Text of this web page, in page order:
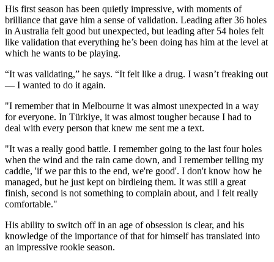
His first season has been quietly impressive, with moments of
brilliance that gave him a sense of validation. Leading after 36 holes
in Australia felt good but unexpected, but leading after 54 holes felt
like validation that everything he’s been doing has him at the level at
which he wants to be playing.
“It was validating,” he says. “It felt like a drug. I wasn’t freaking out
— I wanted to do it again.
"I remember that in Melbourne it was almost unexpected in a way
for everyone. In Türkiye, it was almost tougher because I had to
deal with every person that knew me sent me a text.
"It was a really good battle. I remember going to the last four holes
when the wind and the rain came down, and I remember telling my
caddie, 'if we par this to the end, we're good'. I don't know how he
managed, but he just kept on birdieing them. It was still a great
finish, second is not something to complain about, and I felt really
comfortable."
His ability to switch off in an age of obsession is clear, and his
knowledge of the importance of that for himself has translated into
an impressive rookie season.